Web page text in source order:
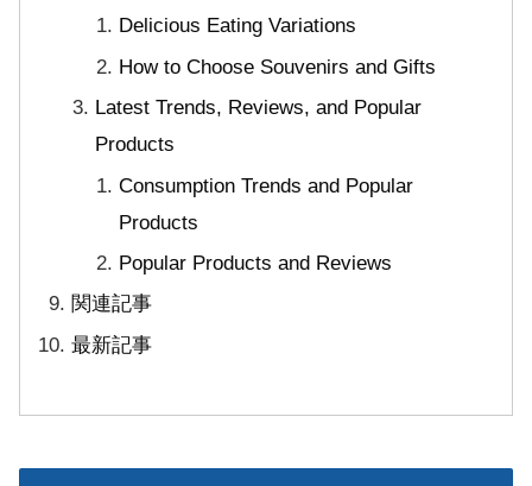
Delicious Eating Variations
How to Choose Souvenirs and Gifts
Latest Trends, Reviews, and Popular
Products
Consumption Trends and Popular
Products
Popular Products and Reviews
関連記事
最新記事